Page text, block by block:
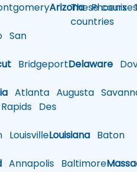
ArizonaPhoenix
San
BridgeportDelaware
Atlanta Augusta
Des
LouisvilleLouisiana Baton
Annapolis Baltimore
These
countries